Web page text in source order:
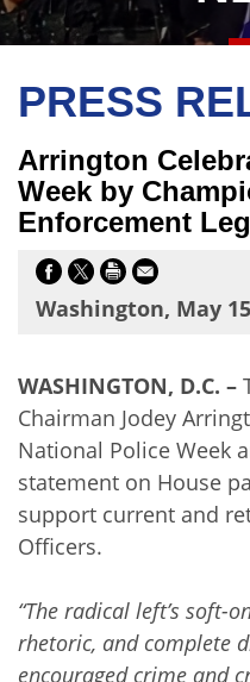
PRESS
Arrington
Week by
Enforcement
Washington, May
WASHINGTON, D.C. –
Chairman Jodey
National Police Week
statement on House
support current and
Officers.
“The radical left’s soft-
rhetoric, and complete
encouraged crime and